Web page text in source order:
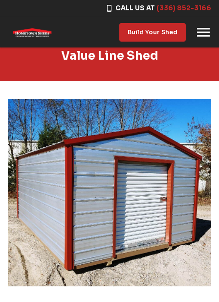
CALL US AT (336) 852-3166
Build Your Shed
Value Line Shed